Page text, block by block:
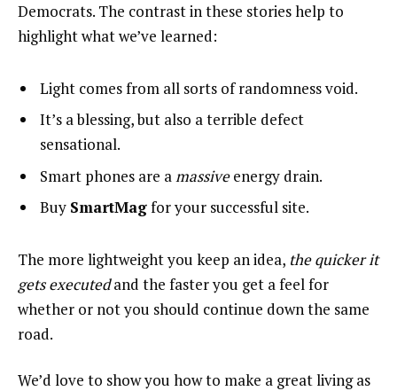
Democrats. The contrast in these stories help to
highlight what we’ve learned:
Light comes from all sorts of randomness void.
It’s a blessing, but also a terrible defect
sensational.
Smart phones are amassiveenergy drain.
Buy SmartMagfor your successful site.
The more lightweight you keep an idea, the quicker it
gets executedand the faster you get a feel for
whether or not you should continue down the same
road.
We’d love to show you how to make a great living as